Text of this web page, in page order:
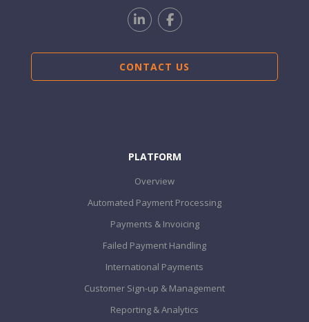
CONTACT US
PLATFORM
Overview
Automated Payment Processing
Payments & Invoicing
Failed Payment Handling
International Payments
Customer Sign-up & Management
Reporting & Analytics